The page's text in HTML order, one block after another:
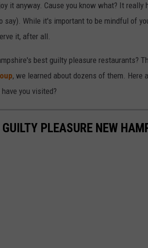
it anyway. Cause you know what? It really
say). While it's important to be mindful of
it, after all.
best guilty pleasure restaurants?
, we learned about dozens of them. Here
you visited?
PLEASURE NEW